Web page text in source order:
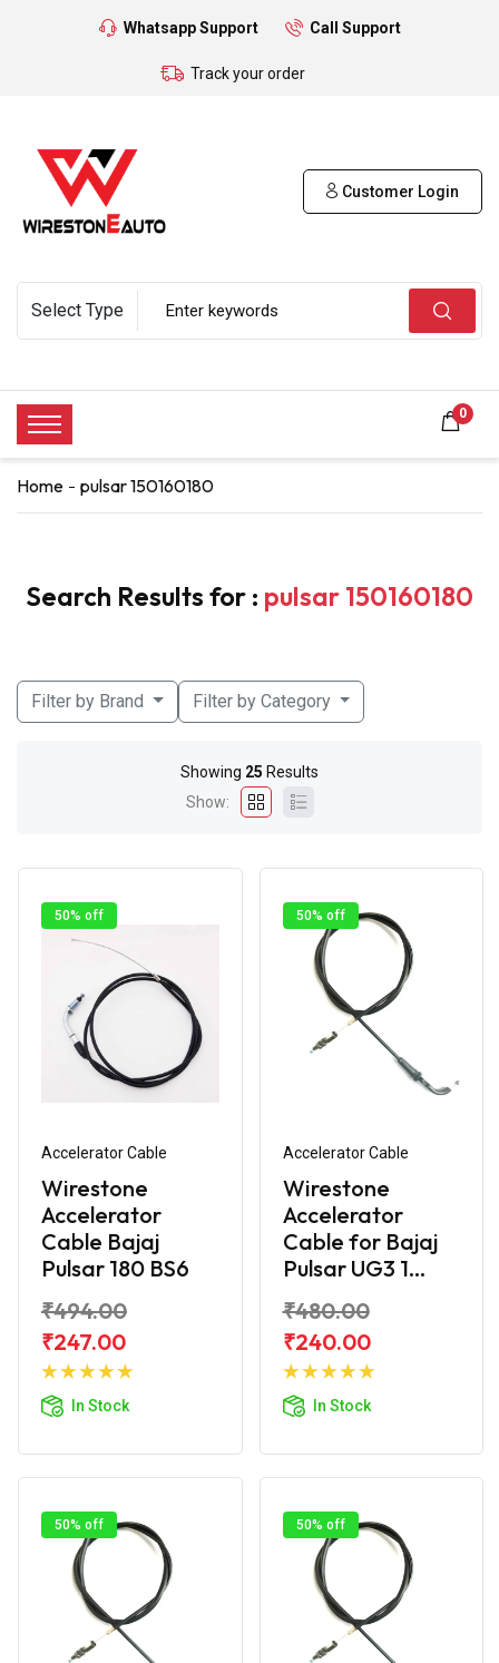
Whatsapp Support Call Support
Track your order
Customer Login
0
Home pulsar 150160180
Search Results for : pulsar 150160180
Filter by Brand Filter by Category
Showing 25 Results
Show:
50% off
Accelerator Cable
Wirestone
Accelerator
Cable Bajaj
Pulsar 180 BS6
₹494.00
₹247.00
In Stock
Add to
50% off
Accelerator Cable
Wirestone
Accelerator
Cable for Bajaj
Pulsar UG3 1...
₹480.00
₹240.00
In Stock
Add to
50% off 50% off